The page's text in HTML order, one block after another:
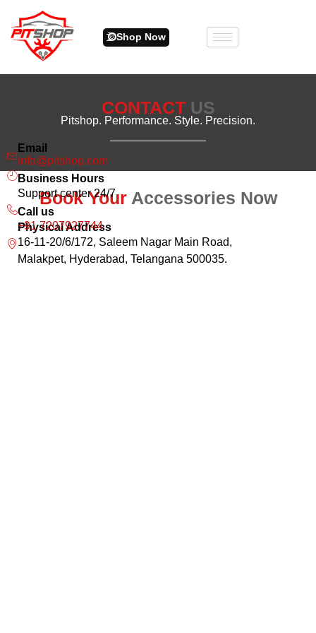
Shop Now
CONTACT US
Pitshop. Performance. Style. Precision.
Book Your Accessories Now
Physical Address
16-11-20/6/172, Saleem Nagar Main Road,
Malakpet, Hyderabad, Telangana 500035.
Call us
+91 7207927744
Business Hours
Support center 24/7
Email
Info@pitshop.com